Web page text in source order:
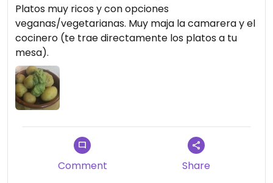
Platos muy ricos y con opciones
veganas/vegetarianas. Muy maja la camarera y el
cocinero (te trae directamente los platos a tu
mesa).
Comment Share